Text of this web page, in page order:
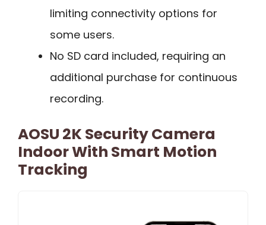
limiting connectivity options for
some users.
No SD card included, requiring an
additional purchase for continuous
recording.
AOSU 2K Security Camera
Indoor With Smart Motion
Tracking